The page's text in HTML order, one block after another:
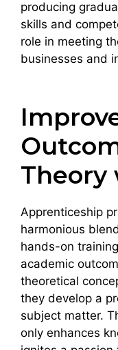
producing
skills and
role in meeting
businesses and
Theory
Apprenticeship
harmonious
hands-on
academic
theoretical
they develop a
subject matter.
only enhances